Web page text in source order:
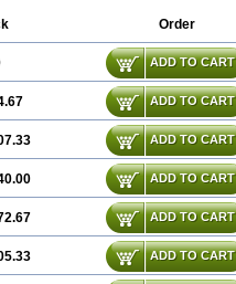
Order
ADD TO CART
ADD TO CART
ADD TO CART
ADD TO CART
ADD TO CART
ADD TO CART